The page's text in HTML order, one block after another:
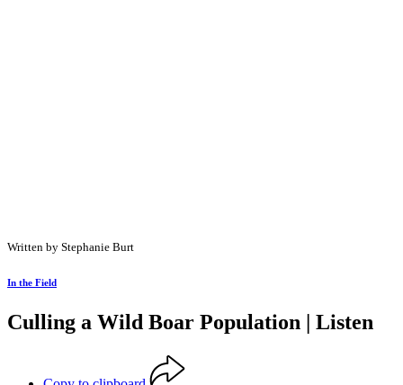
Written by Stephanie Burt
In the Field
Culling a Wild Boar Population | Listen